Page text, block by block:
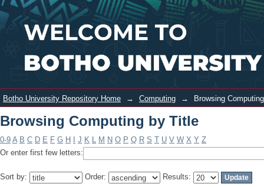
Browsing Computing by Title
Login
Botho University Repository Home → Computing → Browsing
Browsing Computing by Title
0-9 A B C D E F G H J K L M N O P Q R S T U V W X Y Z
Or enter first few letters:
Sort by: Order: Results: